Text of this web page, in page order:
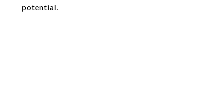
potential.